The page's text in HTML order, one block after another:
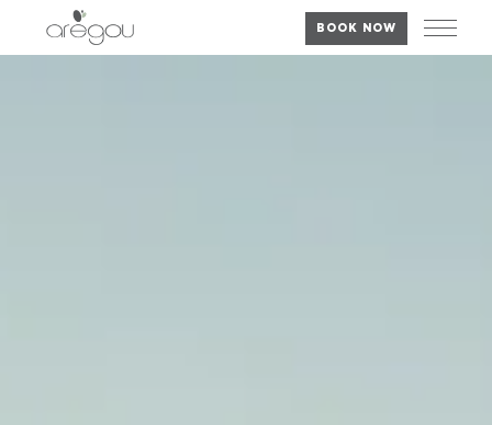
BOOK NOW